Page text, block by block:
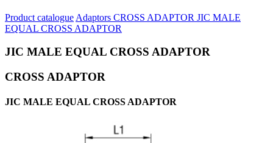
Product catalogue Adaptors CROSS ADAPTOR JIC MALE
EQUAL CROSS ADAPTOR
JIC MALE EQUAL CROSS ADAPTOR
CROSS ADAPTOR
JIC MALE EQUAL CROSS ADAPTOR